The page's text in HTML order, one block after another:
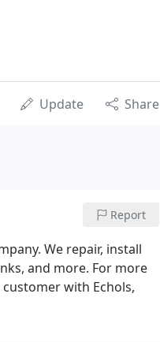
Update Share
Report
We repair, install
and more. For more
with Echols,